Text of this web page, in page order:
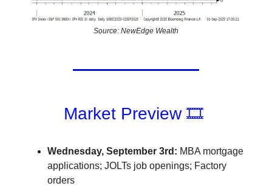
Source: NewEdge Wealth
Market Preview 🎞️
Wednesday, September 3rd: MBA mortgage
applications; JOLTs job openings; Factory
orders